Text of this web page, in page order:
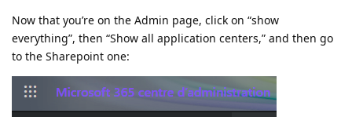
Now that you’re on the Admin page, click on “show
everything”, then “Show all application centers,” and then go
to the Sharepoint one: